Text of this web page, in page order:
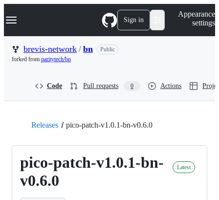
k
p
Navigation Menu Sign in
Appearance
settings
brevis-network / bn
Public
forked from paritytech/bn
Code Pull requests 0 Actions
Releases pico-patch-v1.0.1-bn-v0.6.0
pico-patch-v1.0.1-bn-
v0.6.0
Latest